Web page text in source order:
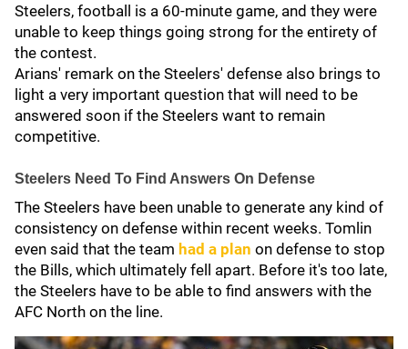
Steelers, football is a 60-minute game, and they were
unable to keep things going strong for the entirety of
the contest.
Arians' remark on the Steelers' defense also brings to
light a very important question that will need to be
answered soon if the Steelers want to remain
competitive.
Steelers Need To Find Answers On Defense
The Steelers have been unable to generate any kind of
consistency on defense within recent weeks. Tomlin
even said that the team had a plan on defense to stop
the Bills, which ultimately fell apart. Before it's too late,
the Steelers have to be able to find answers with the
AFC North on the line.